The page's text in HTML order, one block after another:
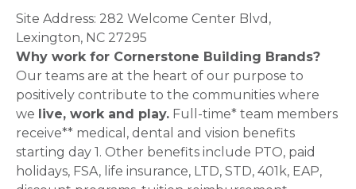
Site Address: 282 Welcome Center Blvd,
Lexington, NC 27295
Why work for Cornerstone Building Brands?
Our teams are at the heart of our purpose to
positively contribute to the communities where
we live, work and play. Full-time* team members
receive** medical, dental and vision benefits
starting day 1. Other benefits include PTO, paid
holidays, FSA, life insurance, LTD, STD, 401k, EAP,